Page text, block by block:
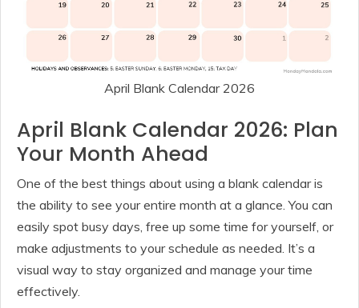
April Blank Calendar 2026
April Blank Calendar 2026: Plan
Your Month Ahead
One of the best things about using a blank calendar is
the ability to see your entire month at a glance. You can
easily spot busy days, free up some time for yourself, or
make adjustments to your schedule as needed. It’s a
visual way to stay organized and manage your time
effectively.